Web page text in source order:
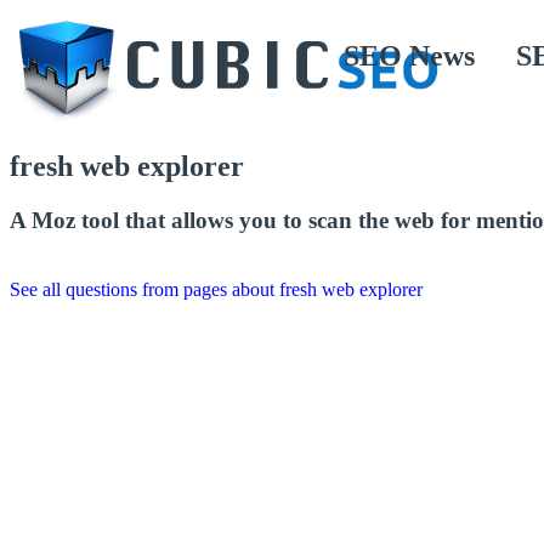
SEO News
fresh web explorer
A Moz tool that allows you to scan the web for
See all questions from pages about fresh web explorer